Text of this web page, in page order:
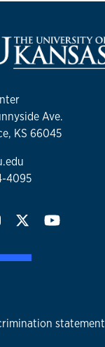
Ave.
KS 66045
4095
statement